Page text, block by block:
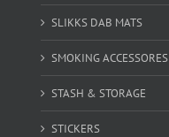
SLIKKS DAB MATS
SMOKING ACCESSORES
STASH & STORAGE
STICKERS